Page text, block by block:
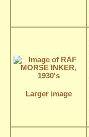
Larger image